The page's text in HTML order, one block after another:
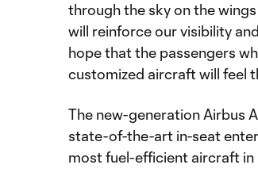
through the sky on the
will reinforce our visibility
hope that the passengers
customized aircraft will feel
The new-generation Airbus
state-of-the-art in-seat
most fuel-efficient aircraft in